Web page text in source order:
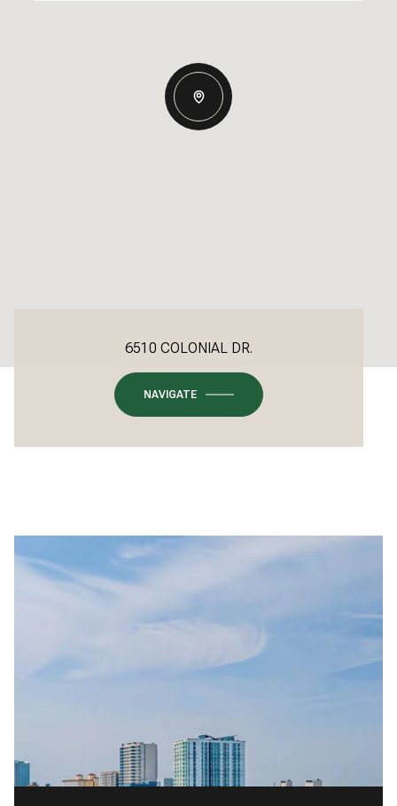
6510 COLONIAL DR.
NAVIGATE